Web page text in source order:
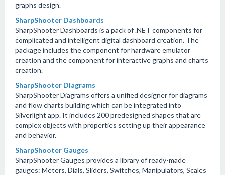
graphs design.
SharpShooter Dashboards
SharpShooter Dashboards is a pack of .NET components for
complicated and intelligent digital dashboard creation. The
package includes the component for hardware emulator
creation and the component for interactive graphs and charts
creation.
SharpShooter Diagrams
SharpShooter Diagrams offers a unified designer for diagrams
and flow charts building which can be integrated into
Silverlight app. It includes 200 predesigned shapes that are
complex objects with properties setting up their appearance
and behavior.
SharpShooter Gauges
SharpShooter Gauges provides a library of ready-made
gauges: Meters, Dials, Sliders, Switches, Manipulators, Scales